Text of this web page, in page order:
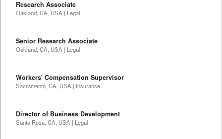
Research Associate
Oakland, CA, USA | Legal
Senior Research Associate
Oakland, CA, USA | Legal
Workers' Compensation Supervisor
Sacramento, CA, USA | Insurance
Director of Business Development
Santa Rosa, CA, USA | Legal